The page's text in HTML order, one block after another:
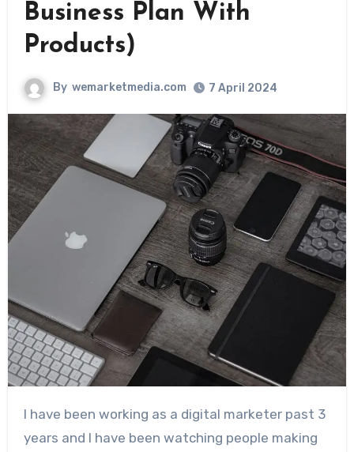
Business Plan With
Products)
By wemarketmedia.com 7 April 2024
I have been working as a digital marketer past 3
years and I have been watching people making